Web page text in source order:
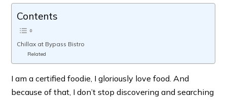
Contents
Chillax at Bypass Bistro
Related
I am a certified foodie, I gloriously love food. And
because of that, I don’t stop discovering and searching